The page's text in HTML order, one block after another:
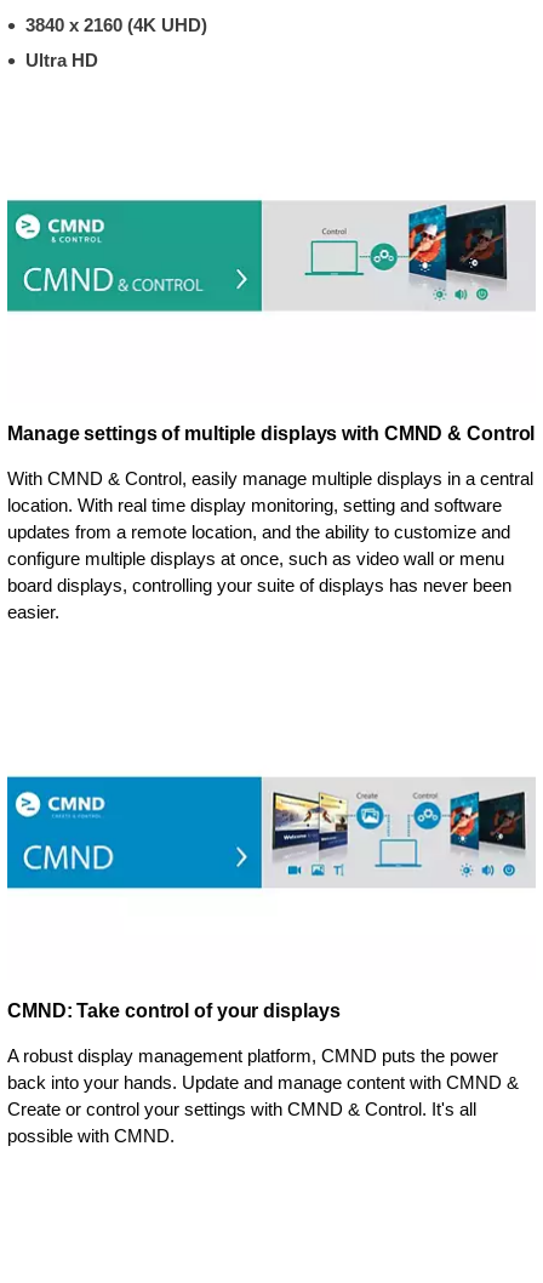
3840 x 2160 (4K UHD)
Ultra HD
Manage settings of multiple displays with CMND & Control
With CMND & Control, easily manage multiple displays in a central
location. With real time display monitoring, setting and software
updates from a remote location, and the ability to customize and
configure multiple displays at once, such as video wall or menu
board displays, controlling your suite of displays has never been
easier.
CMND: Take control of your displays
A robust display management platform, CMND puts the power
back into your hands. Update and manage content with CMND &
Create or control your settings with CMND & Control. It's all
possible with CMND.